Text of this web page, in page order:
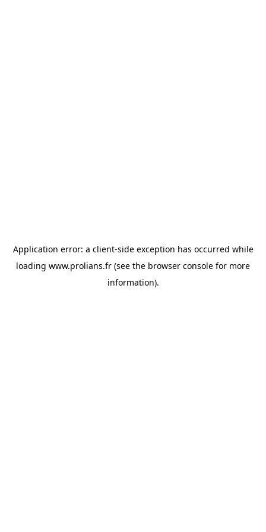
Application error: a client-side exception has occurred while
loading www.prolians.fr (see the browser console for more
information).